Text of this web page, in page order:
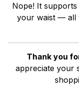
Nope! It
your waist — all
Thank you
appreciate your